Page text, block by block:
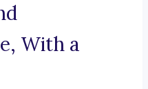
With a